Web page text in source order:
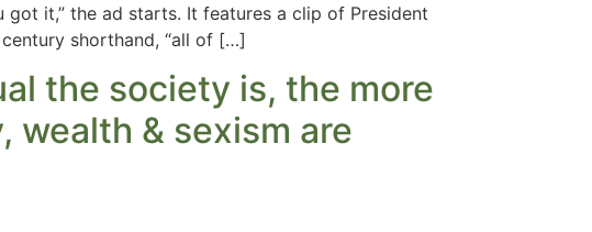
it,” the ad starts. It features a clip of President
shorthand, “all of […]
the society is, the more
wealth & sexism are